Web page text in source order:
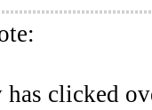
clicked